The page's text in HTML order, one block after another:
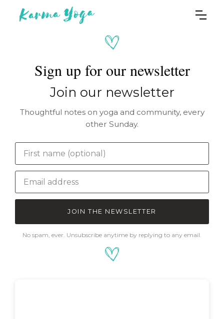
Sign up for our newsletter
Join our newsletter
Thoughtful notes on yoga and community, every
other Sunday.
JOIN THE NEWSLETTER
No spam, ever. Unsubscribe anytime by replying to any email.